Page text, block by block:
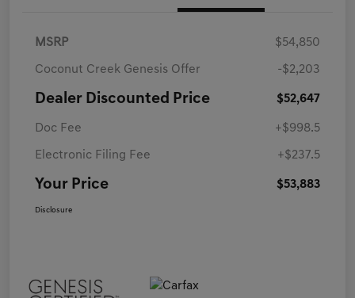
MSRP $54,850
Coconut Creek Genesis Offer -$2,203
Dealer Discounted Price $52,647
Doc Fee +$998.5
Electronic Filing Fee +$237.5
Your Price $53,883
Disclosure